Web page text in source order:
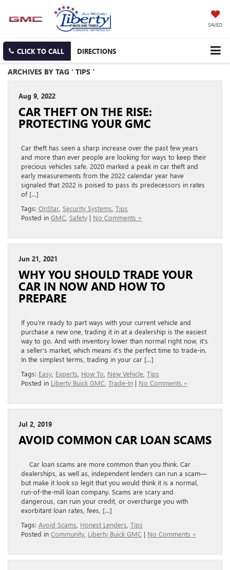
SAVED
CLICK TO CALL DIRECTIONS
ARCHIVES BY TAG ' TIPS '
Aug 9, 2022
CAR THEFT ON THE RISE:
PROTECTING YOUR GMC
Car theft has seen a sharp increase over the past few years
and more than ever people are looking for ways to keep their
precious vehicles safe. 2020 marked a peak in car theft and
early measurements from the 2022 calendar year have
signaled that 2022 is poised to pass its predecessors in rates
of […]
Tags: OnStar Security Systems Tips
Posted in GMC Safety | No Comments »
Jun 21, 2021
WHY YOU SHOULD TRADE YOUR
CAR IN NOW AND HOW TO
PREPARE
If you’re ready to part ways with your current vehicle and
purchase a new one, trading it in at a dealership is the easiest
way to go. And with inventory lower than normal right now, it’s
a seller’s market, which means it’s the perfect time to trade-in.
In the simplest terms, trading in your car […]
Tags: Easy Experts How To New Vehicle Tips
Posted in Liberty Buick GMC Trade-In | No Comments »
Jul 2, 2019
AVOID COMMON CAR LOAN SCAMS
Car loan scams are more common than you think. Car
dealerships, as well as, independent lenders can run a scam—
but make it look so legit that you would think it is a normal,
run-of-the-mill loan company. Scams are scary and
dangerous, can ruin your credit, or overcharge you with
exorbitant loan rates, fees, […]
Tags: Avoid Scams Honest Lenders Tips
Posted in Community Liberty Buick GMC | No Comments »